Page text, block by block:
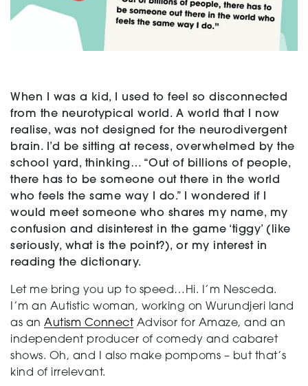
News and Events
When I was a kid, I used to feel so disconnected
from the neurotypical world. A world that I now
realise, was not designed for the neurodivergent
brain. I’d be sitting at recess, overwhelmed by the
school yard, thinking… “Out of billions of people,
there has to be someone out there in the world
who feels the same way I do.” I wondered if I
would meet someone who shares my name, my
confusion and disinterest in the game ‘tiggy’ (like
seriously, what is the point?), or my interest in
reading the dictionary.
Let me bring you up to speed…Hi. I’m Nesceda.
I’m an Autistic woman, working on Wurundjeri land
as an Autism ConnectAdvisor for Amaze, and an
independent producer of comedy and cabaret
shows. Oh, and I also make pompoms – but that’s
kind of irrelevant.